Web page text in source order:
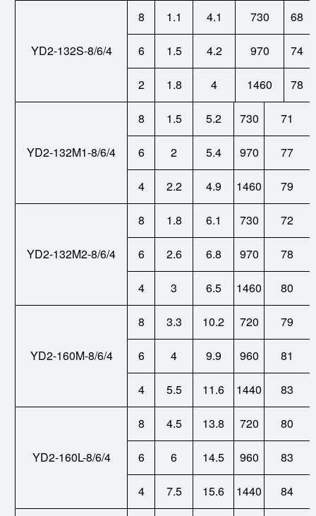
YD2-132S-8/6/4
8 1.1 4.1 730 68
6 1.5 4.2 970 74
2 1.8 4 1460 78
YD2-132M1-8/6/4
8 1.5 5.2 730 71
6 2 5.4 970 77
4 2.2 4.9 1460 79
YD2-132M2-8/6/4
8 1.8 6.1 730 72
6 2.6 6.8 970 78
4 3 6.5 1460 80
YD2-160M-8/6/4
8 3.3 10.2 720 79
6 4 9.9 960 81
4 5.5 11.6 1440 83
YD2-160L-8/6/4
8 4.5 13.8 720 80
6 6 14.5 960 83
4 7.5 15.6 1440 84